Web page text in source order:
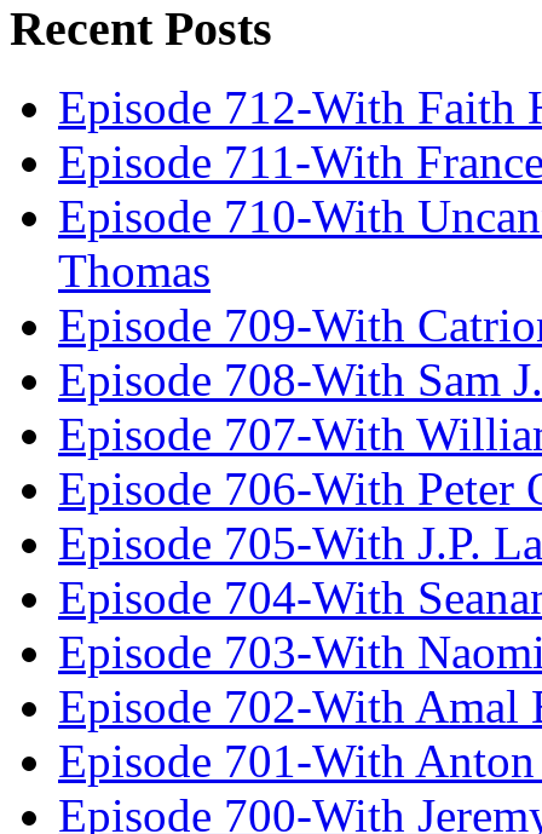
Recent Posts
Episode 712-With Faith
Episode 711-With
Episode 710-With
Thomas
Episode 709-With
Episode 708-With Sam
Episode 707-With
Episode 706-With Peter
Episode 705-With J.P.
Episode 704-With
Episode 703-With
Episode 702-With Amal
Episode 701-With
Episode 700-With